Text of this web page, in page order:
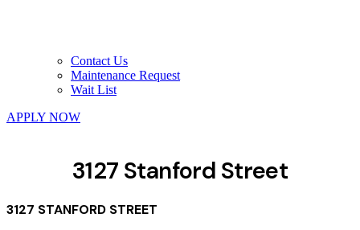
Contact Us
Maintenance Request
Wait List
APPLY NOW
3127 Stanford Street
3127 STANFORD STREET